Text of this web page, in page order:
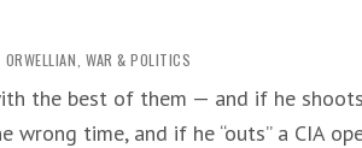
ORWELLIAN, WAR & POLITICS
the best of them — and if he
wrong time, and if he “outs” a CIA